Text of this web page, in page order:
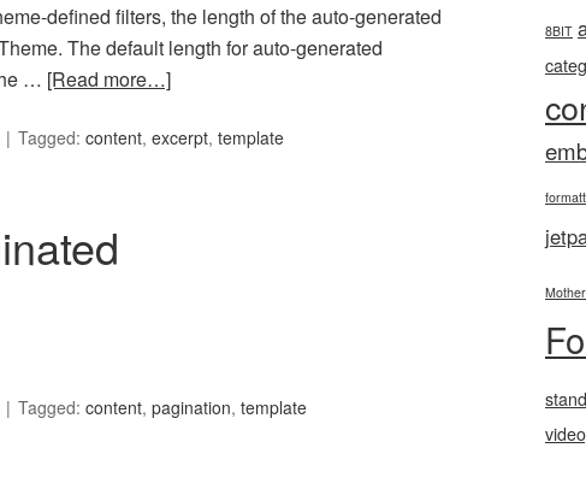
defined filters, the length of the auto-generated
The default length for auto-generated
… [Read more…]
Tagged: content, excerpt, template
Tagged: content, pagination, template
8BIT